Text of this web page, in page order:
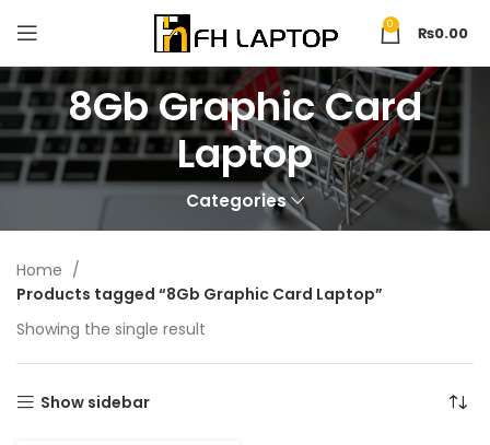
0 ₨0.00
8Gb Graphic Card
Laptop
Categories
Home
Products tagged “8Gb Graphic Card Laptop”
Showing the single result
Show sidebar